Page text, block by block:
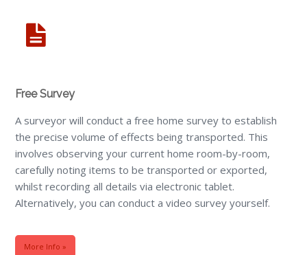
Free Survey
A surveyor will conduct a free home survey to establish
the precise volume of effects being transported. This
involves observing your current home room-by-room,
carefully noting items to be transported or exported,
whilst recording all details via electronic tablet.
Alternatively, you can conduct a video survey yourself.
More Info »